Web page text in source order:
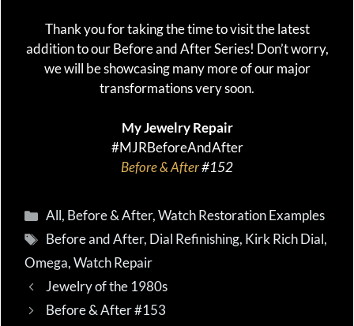
Thank you for taking the time to visit the latest
addition to our Before and After Series! Don’t worry,
we will be showcasing many more of our major
transformations very soon.
My Jewelry Repair
#MJRBeforeAndAfter
Before & After#152
Categories
All, Before & After,Watch Restoration Examples
Tags
Before and After, Dial Refinishing, Kirk Rich Dial,
Omega,Watch Repair
Jewelry of the 1980s
Before & After #153